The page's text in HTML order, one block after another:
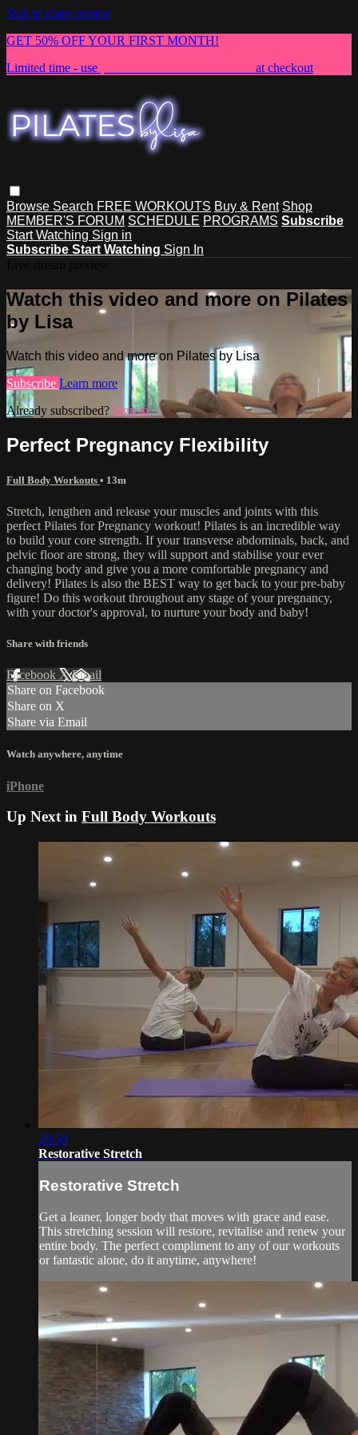
Skip to main content
GET 50% OFF YOUR FIRST MONTH!
Limited time - use
at checkout
Browse Search FREE WORKOUTS Buy & Rent Shop
MEMBER'S FORUM SCHEDULE PROGRAMS Subscribe
Start Watching Sign in
Subscribe Start Watching Sign In
Watch this video and more on Pilates
by Lisa
Watch this video and more on Pilates by Lisa
Subscribe Learn more
Already subscribed? Sign in
Perfect Pregnancy Flexibility
Full Body Workouts • 13m
Stretch, lengthen and release your muscles and joints with this
perfect Pilates for Pregnancy workout! Pilates is an incredible way
to build your core strength. If your transverse abdominals, back, and
pelvic floor are strong, they will support and stabilise your ever
changing body and give you a more comfortable pregnancy and
delivery! Pilates is also the BEST way to get back to your pre-baby
figure! Do this workout throughout any stage of your pregnancy,
with your doctor's approval, to nurture your body and baby!
Share with friends
Facebook XEmail
Share on Facebook
Share on X
Share via Email
Watch anywhere, anytime
iPhone
Up Next in Full Body Workouts
20:50
Restorative Stretch
Restorative Stretch
Get a leaner, longer body that moves with grace and ease.
This stretching session will restore, revitalise and renew your
entire body. The perfect compliment to any of our workouts
or fantastic alone, do it anytime, anywhere!